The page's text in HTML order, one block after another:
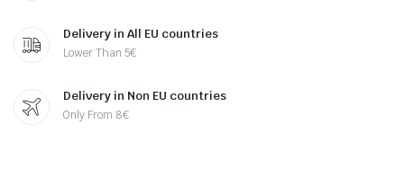
Delivery in All EU countries
Lower Than 5€
Delivery in Non EU countries
Only From 8€